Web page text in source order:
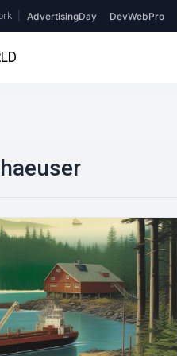
AdvertisingDay DevWebPro